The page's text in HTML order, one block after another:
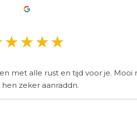
met alle rust en tijd voor je. Mooi
hen zeker aanraddn.